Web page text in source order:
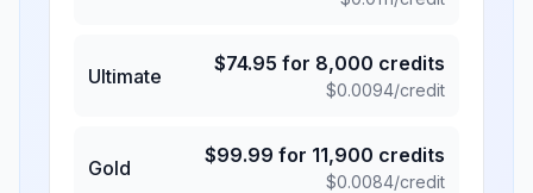
Ultimate
$74.95 for 8,000 credits
$0.0094/credit
Gold
$99.99 for 11,900 credits
$0.0084/credit